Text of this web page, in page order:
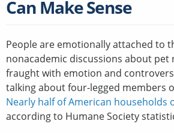
Can Make Sense
People are emotionally attached to
nonacademic discussions about pet
fraught with emotion and
talking about four-legged members
Nearly half of American households
according to Humane Society